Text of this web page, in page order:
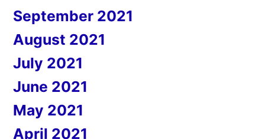
September 2021
August 2021
July 2021
June 2021
May 2021
April 2021